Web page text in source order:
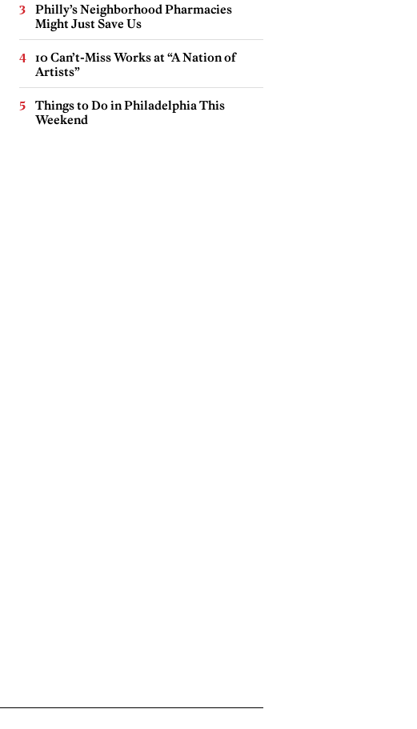
Philly’s Neighborhood Pharmacies
Might Just Save Us
10 Can’t-Miss Works at “A Nation of
Artists”
Things to Do in Philadelphia This
Weekend